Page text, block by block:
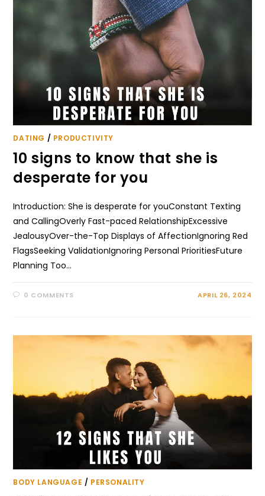
DATING / PRODUCTIVITY
10 signs to know that she is
desperate for you
Introduction: She is desperate for youConstant Texting
and CallingOverly Fast-paced RelationshipExcessive
JealousyOver-the-Top Displays of AffectionIgnoring Red
FlagsSeeking ValidationIgnoring Personal PrioritiesFuture
Planning Too…
0 COMMENTS APRIL 26, 2024
BODY LANGUAGE / PERSONALITY